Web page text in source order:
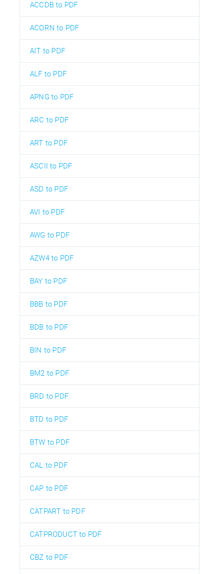
ACCDB to PDF
ACORN to PDF
AIT to PDF
ALF to PDF
APNG to PDF
ARC to PDF
ART to PDF
ASCII to PDF
ASD to PDF
AVI to PDF
AWG to PDF
AZW4 to PDF
BAY to PDF
BBB to PDF
BDB to PDF
BIN to PDF
BM2 to PDF
BRD to PDF
BTD to PDF
BTW to PDF
CAL to PDF
CAP to PDF
CATPART to PDF
CATPRODUCT to PDF
CBZ to PDF